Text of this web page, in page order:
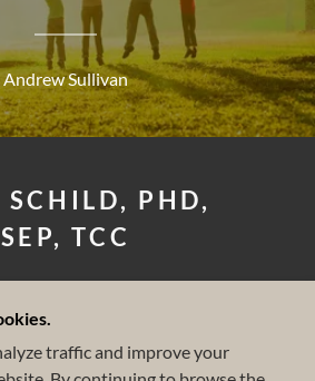
Andrew Sullivan
SCHILD, PHD,
SEP, TCC
traffic and improve your